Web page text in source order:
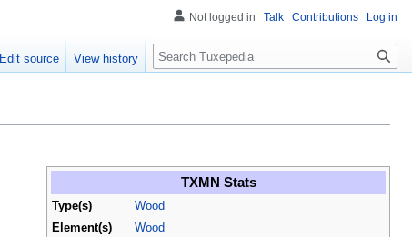
TXMN Stats
Type(s)
Wood
Element(s)
Wood
Not logged in Talk Contributions Log in
Edit source View history Search